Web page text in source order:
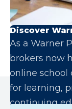
Discover
As a Warner
brokers now
online school
for learning,
continuing